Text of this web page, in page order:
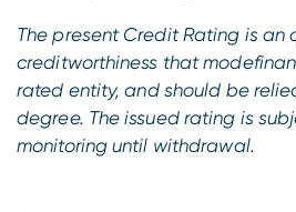
The present Credit Rating is an
creditworthiness that
rated entity, and should be
degree. The issued rating is
monitoring until withdrawal.